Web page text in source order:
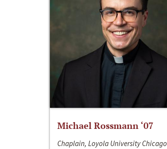
Michael Rossmann ‘07
Chaplain, Loyola University Chicago